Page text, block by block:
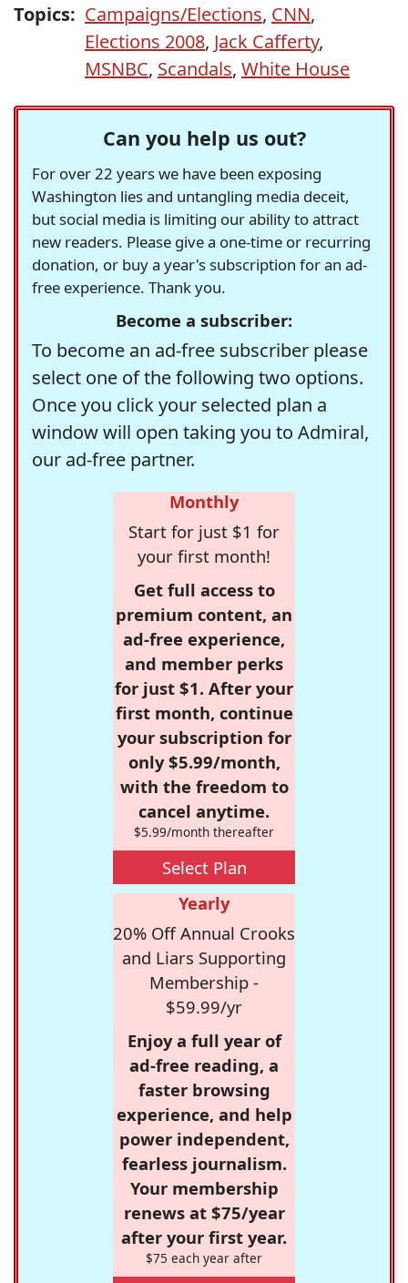
Topics: Campaigns/Elections, CNN,
Elections 2008, Jack Cafferty,
MSNBC, Scandals, White House
Can you help us out?
For over 22 years we have been exposing
Washington lies and untangling media deceit,
but social media is limiting our ability to attract
new readers. Please give a one-time or recurring
donation, or buy a year's subscription for an ad-
free experience. Thank you.
Become a subscriber:
To become an ad-free subscriber please
select one of the following two options.
Once you click your selected plan a
window will open taking you to Admiral,
our ad-free partner.
Monthly
Start for just $1 for
your first month!
Get full access to
premium content, an
ad-free experience,
and member perks
for just $1. After your
first month, continue
your subscription for
only $5.99/month,
with the freedom to
cancel anytime.
$5.99/month thereafter
Select Plan
Yearly
20% Off Annual Crooks
and Liars Supporting
Membership -
$59.99/yr
Enjoy a full year of
ad-free reading, a
faster browsing
experience, and help
power independent,
fearless journalism.
Your membership
renews at $75/year
after your first year.
$75 each year after